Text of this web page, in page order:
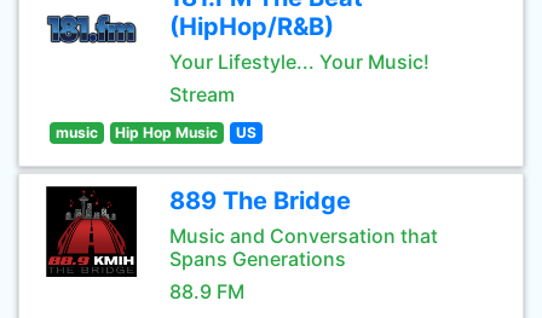
(HipHop/R&B)
Your Lifestyle... Your Music!
Stream
music Hip Hop Music US
889 The Bridge
Music and Conversation that
Spans Generations
88.9 FM